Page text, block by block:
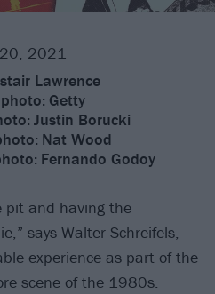
2021
Lawrence
Getty
Justin Borucki
Nat Wood
Fernando Godoy
pit and having the
says Walter Schreifels,
experience as part of the
scene of the 1980s.